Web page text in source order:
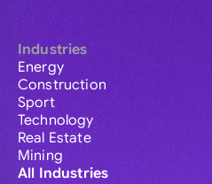
Industries
Energy
Construction
Sport
Technology
Real Estate
Mining
All Industries